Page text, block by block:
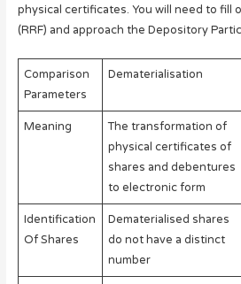
physical certificates. You will need to fill
(RRF) and approach the Depository
Comparison
Parameters
Dematerialisation
Meaning
The transformation of
physical certificates of
shares and debentures
to electronic form
Identification
Of Shares
Dematerialised shares
do not have a distinct
number